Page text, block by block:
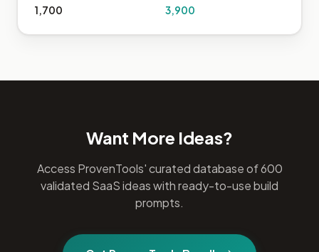
1,700 3,900
Want More Ideas?
Access ProvenTools' curated database of 600
validated SaaS ideas with ready-to-use build
prompts.